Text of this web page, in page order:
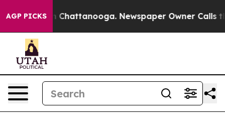
AGP PICKS
Chaos in Chattanooga. Newspaper Owner Calls the